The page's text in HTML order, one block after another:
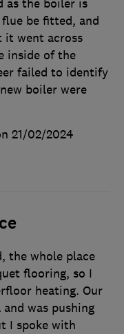
as the boiler is
be fitted, and
it went across
inside of the
failed to identify
boiler were
21/02/2024
the whole place
flooring, so I
heating. Our
was pushing
I spoke with